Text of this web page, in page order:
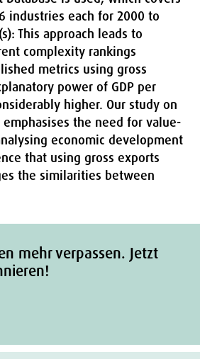
industries each for 2000 to
This approach leads to
complexity rankings
metrics using gross
power of GDP per
higher. Our study on
the need for value-
economic development
that using gross exports
the similarities between
mehr verpassen. Jetzt